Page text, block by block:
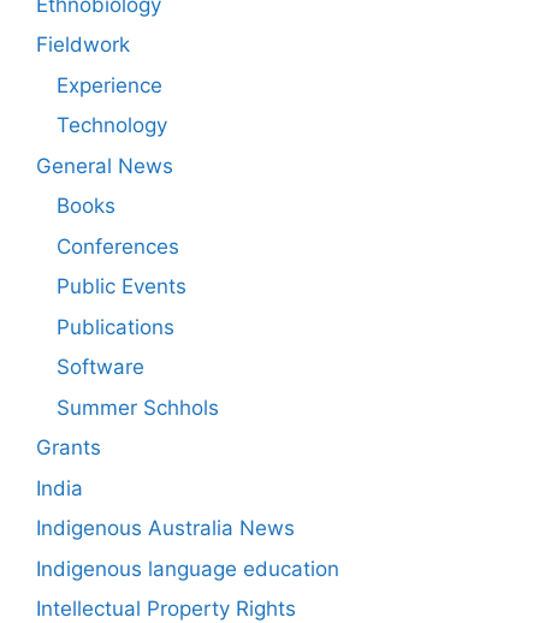
Fieldwork
Experience
Technology
General News
Books
Conferences
Public Events
Publications
Software
Summer Schhols
Grants
India
Indigenous Australia News
Indigenous language education
Intellectual Property Rights